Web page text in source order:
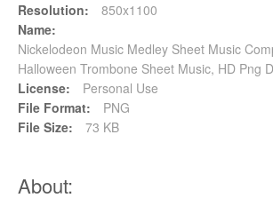
Resolution:
850x1100
Name:
Nickelodeon Music Medley Sheet Music
Halloween Trombone Sheet Music, HD Png
License:
Personal Use
File Format:
PNG
File Size:
73 KB
About: